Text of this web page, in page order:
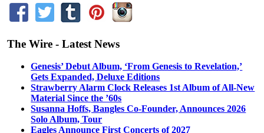
The Wire - Latest News
Genesis’ Debut Album, ‘From Genesis to Revelation,’
Gets Expanded, Deluxe Editions
Strawberry Alarm Clock Releases 1st Album of All-New
Material Since the ’60s
Susanna Hoffs, Bangles Co-Founder, Announces 2026
Solo Album, Tour
Eagles Announce First Concerts of 2027